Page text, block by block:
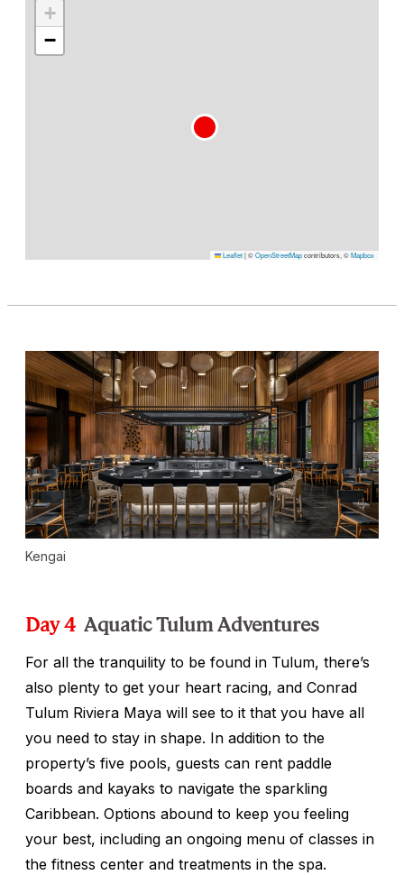
+
−
Leaflet|©OpenStreetMapcontributors, ©Mapbox
Kengai
Day 4 Aquatic Tulum Adventures
For all the tranquility to be found in Tulum, there’s
also plenty to get your heart racing, and Conrad
Tulum Riviera Maya will see to it that you have all
you need to stay in shape. In addition to the
property’s five pools, guests can rent paddle
boards and kayaks to navigate the sparkling
Caribbean. Options abound to keep you feeling
your best, including an ongoing menu of classes in
the fitness center and treatments in the spa.